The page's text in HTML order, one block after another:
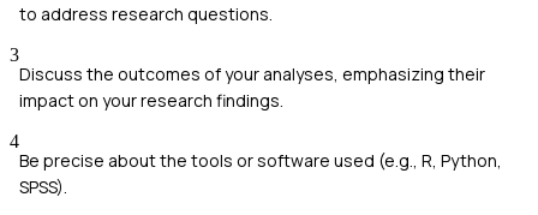
to address research questions.
3
Discuss the outcomes of your analyses, emphasizing their
impact on your research findings.
4
Be precise about the tools or software used (e.g., R, Python,
SPSS).